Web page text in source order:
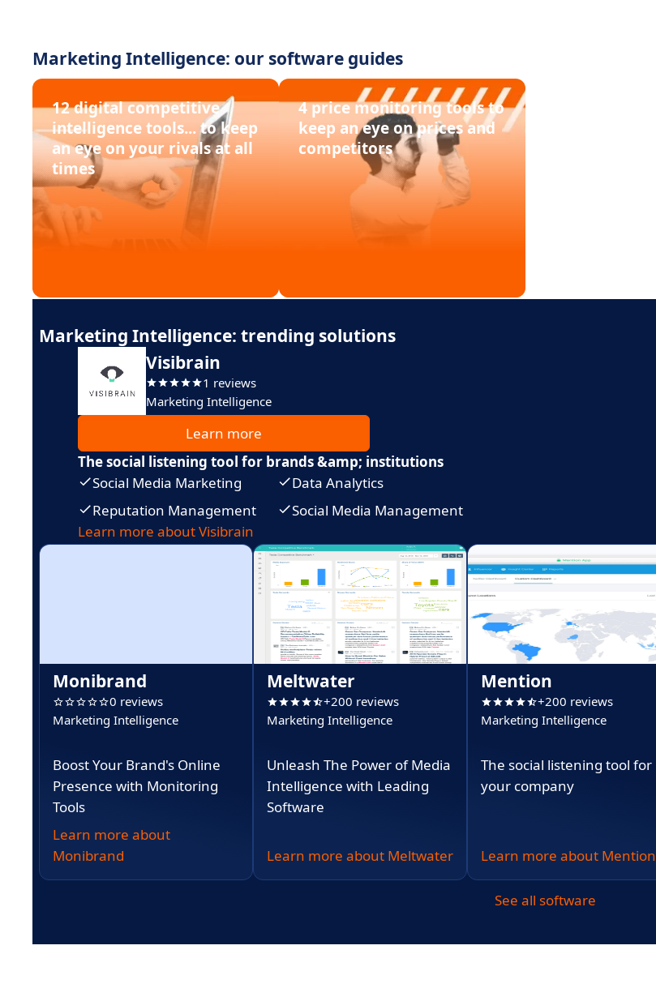
Marketing Intelligence: our software guides
12 digital competitive
intelligence tools... to keep
an eye on your rivals at all
times
4 price monitoring tools to
keep an eye on prices and
competitors
Marketing Intelligence: trending solutions
Visibrain
1 reviews
Marketing Intelligence
Learn more
The social listening tool for brands &amp; institutions
Social Media Marketing
Data Analytics
Reputation Management
Social Media Management
Learn more about Visibrain
Monibrand
0 reviews
Marketing Intelligence
Boost Your Brand's Online
Presence with Monitoring
Tools
Learn more about
Monibrand
Meltwater
+200 reviews
Marketing Intelligence
Unleash The Power of Media
Intelligence with Leading
Software
Learn more about Meltwater
Mention
+200 reviews
Marketing Intelligence
The social listening tool for
your company
Learn more about Mention
See all software